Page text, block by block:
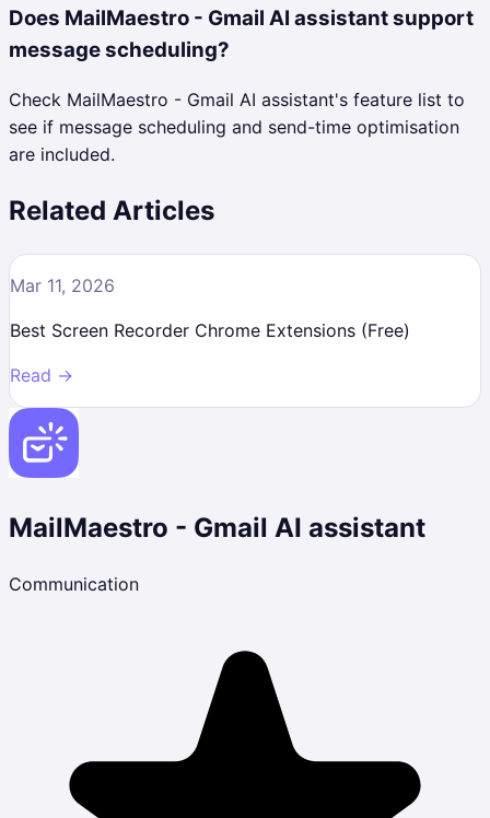
Does MailMaestro - Gmail AI assistant support
message scheduling?
Check MailMaestro - Gmail AI assistant's feature list to
see if message scheduling and send-time optimisation
are included.
Related Articles
Mar 11, 2026
Best Screen Recorder Chrome Extensions (Free)
Read →
MailMaestro - Gmail AI assistant
Communication